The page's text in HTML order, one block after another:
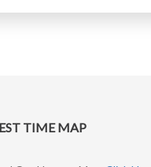
TIME MAP